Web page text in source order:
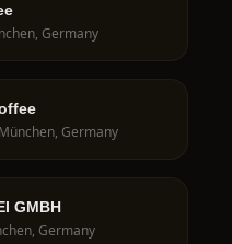
Germany
Germany
GMBH
Germany